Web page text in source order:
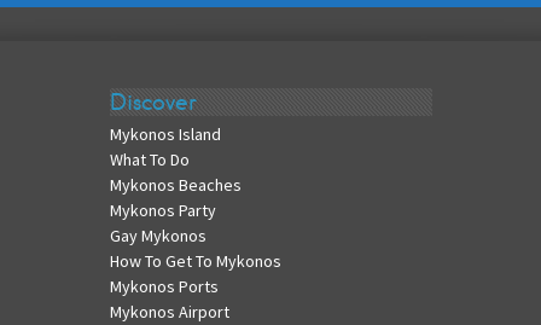
Discover
Mykonos Island
What To Do
Mykonos Beaches
Mykonos Party
Gay Mykonos
How To Get To Mykonos
Mykonos Ports
Mykonos Airport